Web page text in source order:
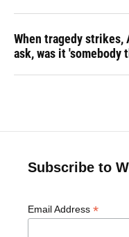
When tragedy
ask, was it 'somebody
Subscribe to
Email Address *